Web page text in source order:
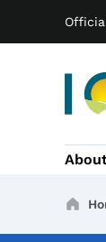
Main
sub-